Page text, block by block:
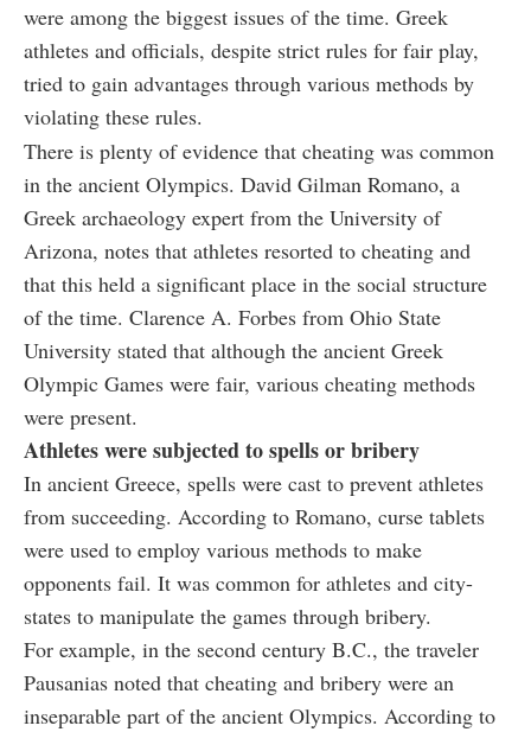
were among the biggest issues of the time. Greek
athletes and officials, despite strict rules for fair play,
tried to gain advantages through various methods by
violating these rules.
There is plenty of evidence that cheating was common
in the ancient Olympics. David Gilman Romano, a
Greek archaeology expert from the University of
Arizona, notes that athletes resorted to cheating and
that this held a significant place in the social structure
of the time. Clarence A. Forbes from Ohio State
University stated that although the ancient Greek
Olympic Games were fair, various cheating methods
were present.
Athletes were subjected to spells or bribery
In ancient Greece, spells were cast to prevent athletes
from succeeding. According to Romano, curse tablets
were used to employ various methods to make
opponents fail. It was common for athletes and city-
states to manipulate the games through bribery.
For example, in the second century B.C., the traveler
Pausanias noted that cheating and bribery were an
inseparable part of the ancient Olympics. According to